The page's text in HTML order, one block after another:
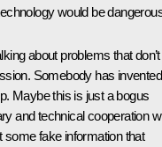
would be
about problems that don’t
Somebody has invented
Maybe this is just a bogus
and technical cooperation
some fake information that